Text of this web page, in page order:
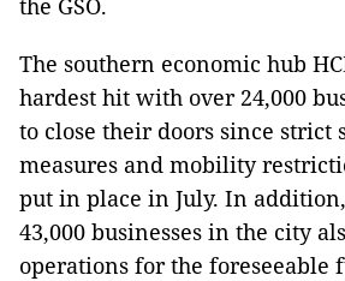
the GSO.
The southern economic hub
hardest hit with over 24,000
to close their doors since strict
measures and mobility
put in place in July. In
43,000 businesses in the city
operations for the foreseeable